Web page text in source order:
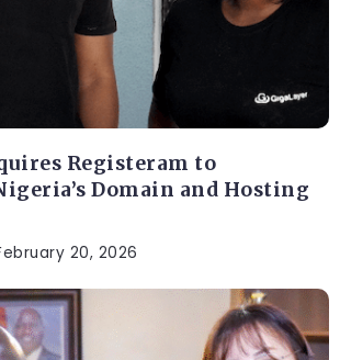
Registeram to
Domain and Hosting
20, 2026